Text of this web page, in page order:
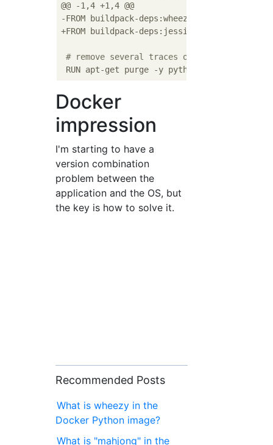
@@ -1,4 +1,4 @@
-FROM buildpack-deps:wheezy
+FROM buildpack-deps:jessie
# remove several traces of debian python
Docker
impression
I'm starting to have a
version combination
problem between the
application and the OS, but
the key is how to solve it.
Recommended Posts
What is wheezy in the
Docker Python image?
What is "mahjong" in the